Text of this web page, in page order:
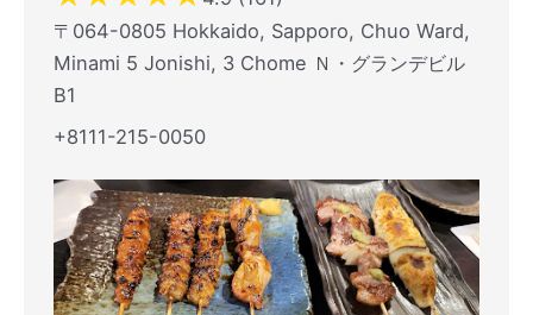
〒064-0805 Hokkaido, Sapporo, Chuo Ward,
Minami 5 Jonishi, 3 Chome Ｎ・グランデビル
B1
+8111-215-0050